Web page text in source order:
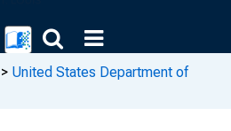
> United States Department of